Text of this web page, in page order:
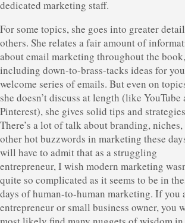
dedicated marketing staff.
For some topics, she goes into greater
others. She relates a fair amount of
about email marketing throughout the book,
including down-to-brass-tacks ideas for
welcome series of emails. But even on
she doesn’t discuss at length (like YouTube
Pinterest), she gives solid tips and
There’s a lot of talk about branding, niches,
other hot buzzwords in marketing these
will have to admit that as a struggling
entrepreneur, I wish modern marketing
quite so complicated as it seems to be in
days of human-to-human marketing. If you
entrepreneur or small business owner, you